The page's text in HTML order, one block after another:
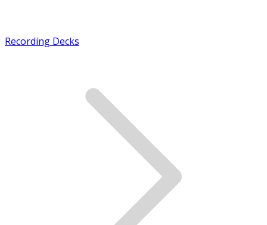
Recording Decks